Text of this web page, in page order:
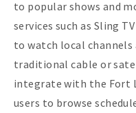
to popular shows and
services such as Sling
to watch local
traditional cable or
integrate with the Fort
users to browse